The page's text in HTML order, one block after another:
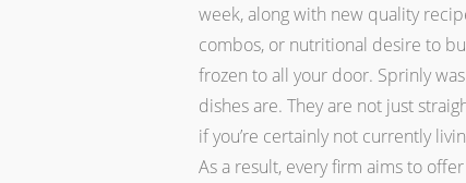
week, along with new quality
combos, or nutritional desire to
frozen to all your door. Sprinly
dishes are. They are not just
if you’re certainly not currently
As a result, every firm aims to